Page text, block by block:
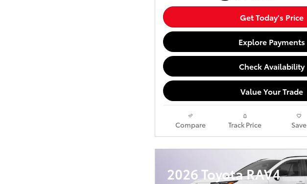
Get Today's Price
Explore Payments
Check Availability
Value Your Trade
Compare Track Price Save
2026 Toyota RAV4